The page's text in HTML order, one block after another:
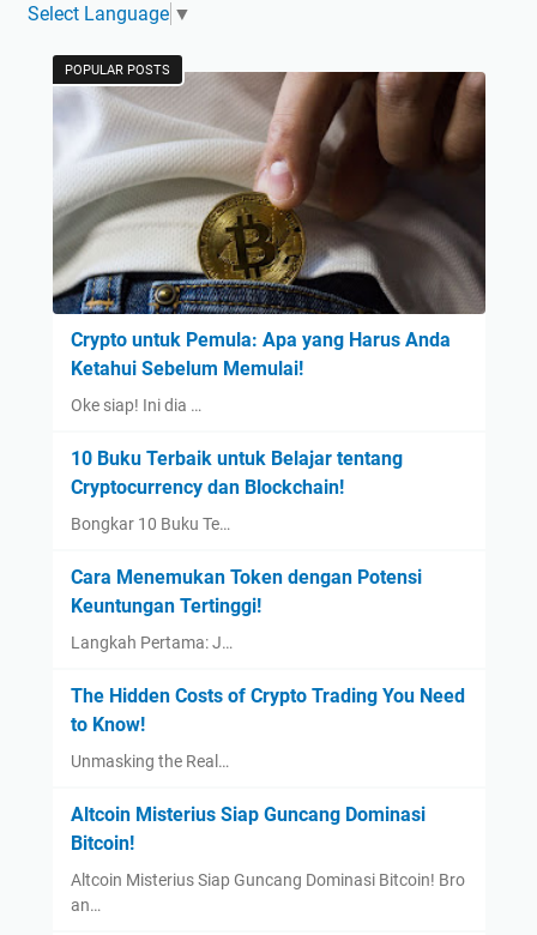
Select Language ▼
POPULAR POSTS
Crypto untuk Pemula: Apa yang Harus Anda
Ketahui Sebelum Memulai!
Oke siap! Ini dia …
10 Buku Terbaik untuk Belajar tentang
Cryptocurrency dan Blockchain!
Bongkar 10 Buku Te…
Cara Menemukan Token dengan Potensi
Keuntungan Tertinggi!
Langkah Pertama: J…
The Hidden Costs of Crypto Trading You Need
to Know!
Unmasking the Real…
Altcoin Misterius Siap Guncang Dominasi
Bitcoin!
Altcoin Misterius Siap Guncang Dominasi Bitcoin! Bro
an…